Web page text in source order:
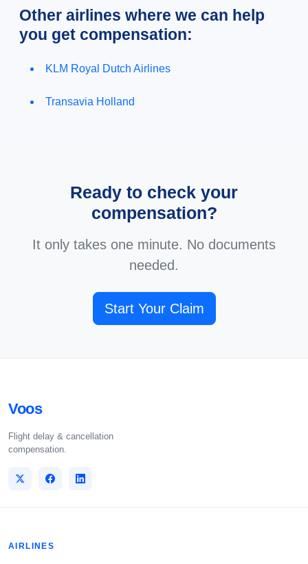
Other airlines where we can help
you get compensation:
KLM Royal Dutch Airlines
Transavia Holland
Ready to check your
compensation?
It only takes one minute. No documents
needed.
Start Your Claim
Voos
Flight delay & cancellation
compensation.
AIRLINES